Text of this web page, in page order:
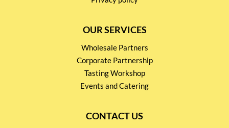
OUR SERVICES
Wholesale Partners
Corporate Partnership
Tasting Workshop
Events and Catering
CONTACT US